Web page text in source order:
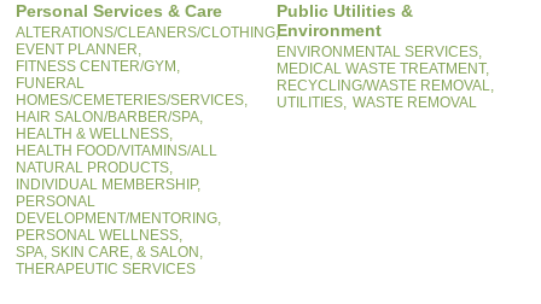
Personal Services & Care
ALTERATIONS/CLEANERS/CLOTHING,
EVENT PLANNER,
FITNESS CENTER/GYM,
FUNERAL
HOMES/CEMETERIES/SERVICES,
HAIR SALON/BARBER/SPA,
HEALTH & WELLNESS,
HEALTH FOOD/VITAMINS/ALL
NATURAL PRODUCTS,
INDIVIDUAL MEMBERSHIP,
PERSONAL
DEVELOPMENT/MENTORING,
PERSONAL WELLNESS,
SPA, SKIN CARE, & SALON,
THERAPEUTIC SERVICES
Public Utilities &
Environment
ENVIRONMENTAL SERVICES,
MEDICAL WASTE TREATMENT,
RECYCLING/WASTE REMOVAL,
UTILITIES, WASTE REMOVAL